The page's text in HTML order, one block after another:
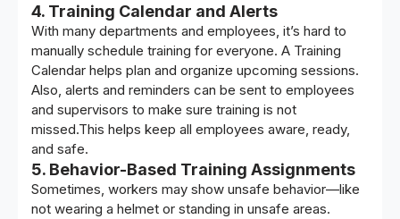
4. Training Calendar and Alerts
With many departments and employees, it’s hard to
manually schedule training for everyone. A Training
Calendar helps plan and organize upcoming sessions.
Also, alerts and reminders can be sent to employees
and supervisors to make sure training is not
missed.This helps keep all employees aware, ready,
and safe.
5. Behavior-Based Training Assignments
Sometimes, workers may show unsafe behavior—like
not wearing a helmet or standing in unsafe areas.